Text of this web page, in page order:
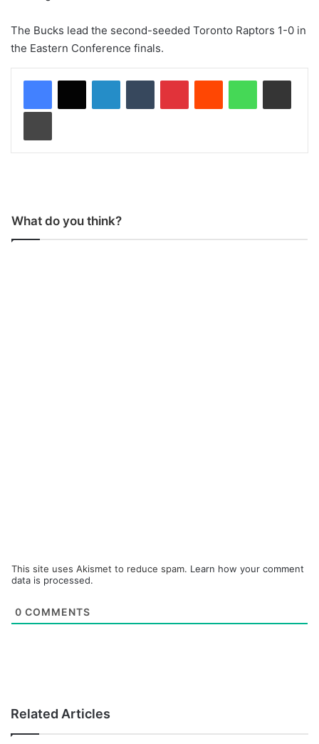
The Bucks lead the second-seeded Toronto Raptors 1-0 in
the Eastern Conference finals.
LinkedInTumblr PinterestReddit WhatsAppShare via Email
Print
What do you think?
This site uses Akismet to reduce spam. Learn how your comment
data is processed.
0 COMMENTS
Related Articles